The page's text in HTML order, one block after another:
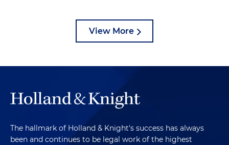
View More
The hallmark of Holland & Knight's success has always
been and continues to be legal work of the highest